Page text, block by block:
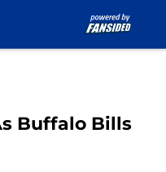
Buffalo Bills